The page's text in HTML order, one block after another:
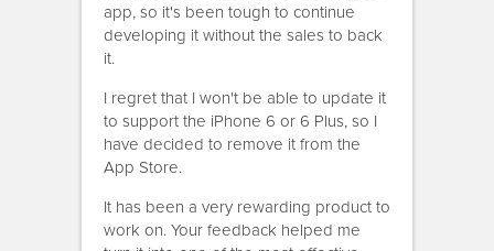
app, so it's been tough to continue
developing it without the sales to back
it.
I regret that I won't be able to update it
to support the iPhone 6 or 6 Plus, so I
have decided to remove it from the
App Store.
It has been a very rewarding product to
work on. Your feedback helped me